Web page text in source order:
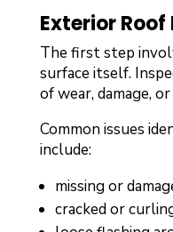
Exterior
The first step
surface itself.
of wear, damage,
Common issues
include:
missing or
cracked or